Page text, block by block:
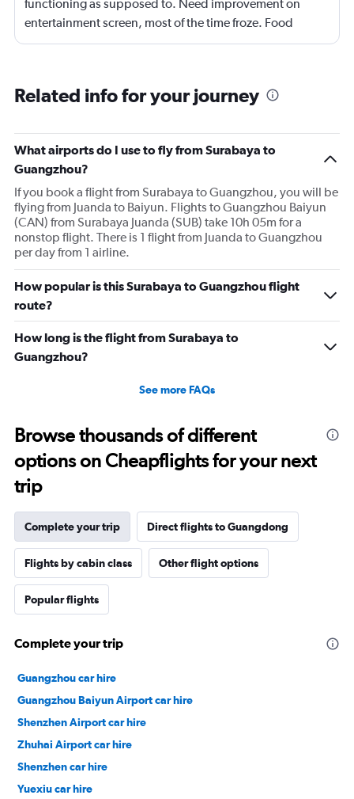
functioning as supposed to. Need improvement on
entertainment screen, most of the time froze. Food
quality was poor.Not enough international languages
Related info for your journey
What airports do I use to fly from Surabaya to
Guangzhou?
If you book a flight from Surabaya to Guangzhou, you will be
flying from Juanda to Baiyun. Flights to Guangzhou Baiyun
(CAN) from Surabaya Juanda (SUB) take 10h 05m for a
nonstop flight. There is 1 flight from Juanda to Guangzhou
per day from 1 airline.
How popular is this Surabaya to Guangzhou flight
route?
How long is the flight from Surabaya to
Guangzhou?
See more FAQs
Browse thousands of different
options on Cheapflights for your next
trip
Complete your trip Direct flights to Guangdong
Flights by cabin class Other flight options
Popular flights
Complete your trip
Guangzhou car hire
Guangzhou Baiyun Airport car hire
Shenzhen Airport car hire
Zhuhai Airport car hire
Shenzhen car hire
Yuexiu car hire